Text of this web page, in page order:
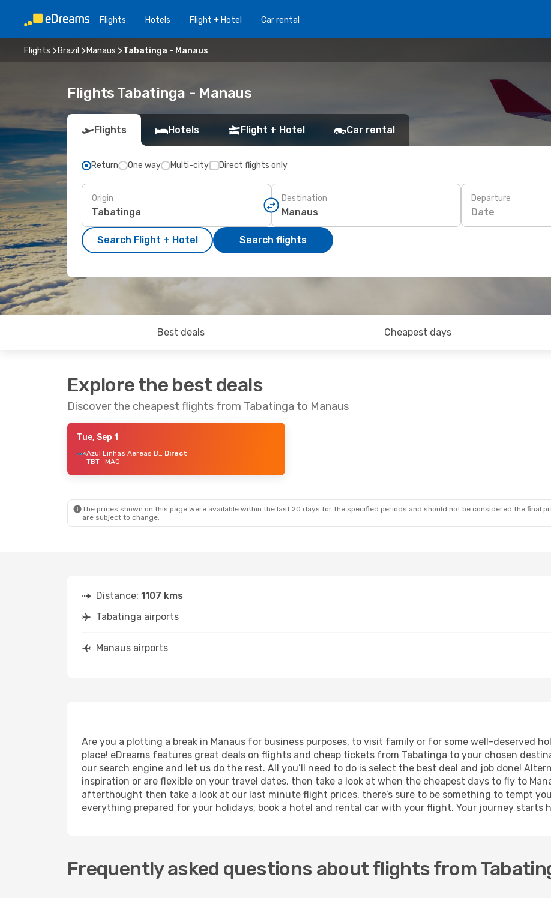
Flights Hotels Flight + Hotel Car rental
Flights Brazil Manaus Tabatinga - Manaus
Flights Tabatinga - Manaus
Flights Hotels Flight + Hotel Car rental
Return One way Multi-city Direct flights only
Origin Destination Departure
Date
Search Flight + Hotel Search flights
Best deals Cheapest days
Explore the best deals
Discover the cheapest flights from Tabatinga to Manaus
Tue, Sep 1
Azul Linhas Aereas Brasileiras Direct
TBT- MAO
The prices shown on this page were available within the last 20 days for the specified periods and should not be considered the final
are subject to change.
Distance: 1107 kms
Tabatinga airports
Manaus airports
Are you a plotting a break in Manaus for business purposes, to visit family or for some well-deserved
place! eDreams features great deals on flights and cheap tickets from Tabatinga to your chosen
our search engine and let us do the rest. All you’ll need to do is select the best deal and job done!
inspiration or are flexible on your travel dates, then take a look at when the cheapest days to fly to
afterthought then take a look at our last minute flight prices, there’s sure to be something to tempt
everything prepared for your holidays, book a hotel and rental car with your flight. Your journey starts
Frequently asked questions about flights from